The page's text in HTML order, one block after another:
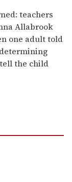
teachers
Allabrook
one adult told
the child